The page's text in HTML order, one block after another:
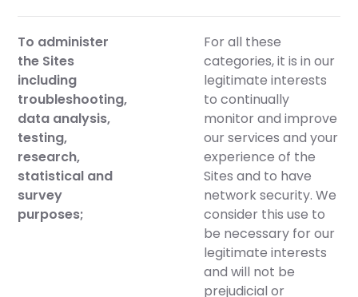
To administer
the Sites
including
troubleshooting,
data analysis,
testing,
research,
statistical and
survey
purposes;
For all these
categories, it is in our
legitimate interests
to continually
monitor and improve
our services and your
experience of the
Sites and to have
network security. We
consider this use to
be necessary for our
legitimate interests
and will not be
prejudicial or